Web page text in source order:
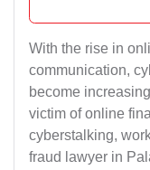
With the rise in
communication,
become
victim of online
cyberstalking,
fraud lawyer in